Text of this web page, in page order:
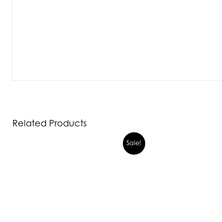
Related Products
Sale!